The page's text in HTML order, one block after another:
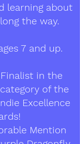
learning about
the way.
7 and up.
in the
of the
Excellence
Mention